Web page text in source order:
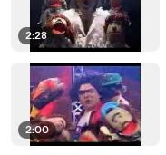
2:28
2:00